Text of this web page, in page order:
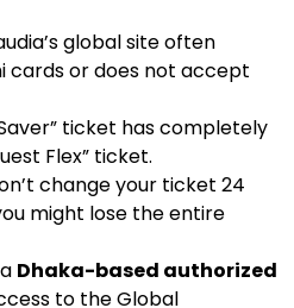
global site often
cards or does not accept
ticket has completely
Flex” ticket.
change your ticket 24
might lose the entire
Dhaka-based authorized
to the Global